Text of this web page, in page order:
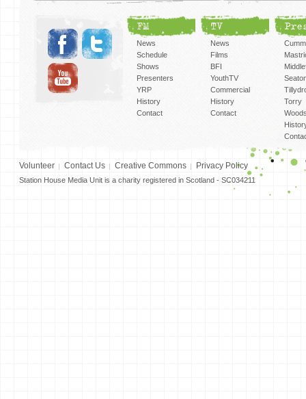
FM
News
Schedule
Shows
Presenters
YRP
History
Contact
TV
News
Films
BFI
YouthTV
Commercial
History
Contact
Torry
Volunteer Contact Us Creative Commons Privacy Policy
Station House Media Unit is a charity registered in Scotland - SC034211